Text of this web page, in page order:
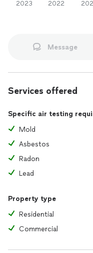
2023 2022
Message
Services offered
Specific air testing
Mold
Asbestos
Radon
Lead
Property type
Residential
Commercial